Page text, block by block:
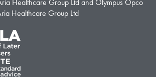
Healthcare Group Ltd and Olympus Opco
Healthcare Group Ltd